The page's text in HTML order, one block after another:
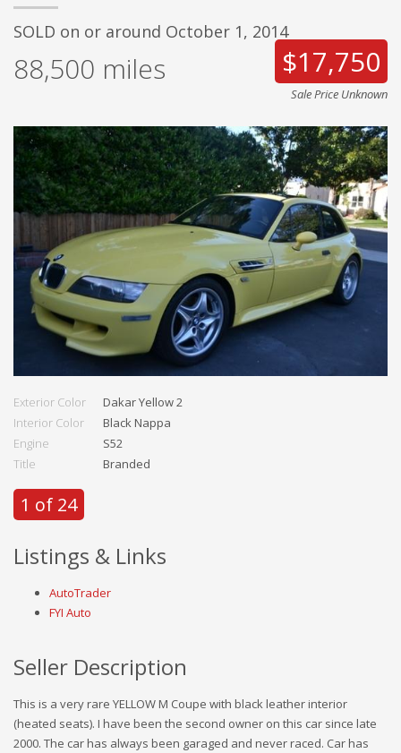
SOLD on or around October 1, 2014
88,500 miles $17,750
Sale Price Unknown
Exterior Color
Dakar Yellow 2
Interior Color
Black Nappa
Engine
S52
Title
Branded
1 of 24
Listings & Links
AutoTrader
FYI Auto
Seller Description
This is a very rare YELLOW M Coupe with black leather interior
(heated seats). I have been the second owner on this car since late
2000. The car has always been garaged and never raced. Car has